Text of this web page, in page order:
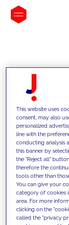
We
This website uses
consent, may also
personalized
line with the
conducting analysis
this banner by
the "Reject all"
therefore the
tools other than
You can give your
category of cookies
area. For more
clicking on the
called the "privacy